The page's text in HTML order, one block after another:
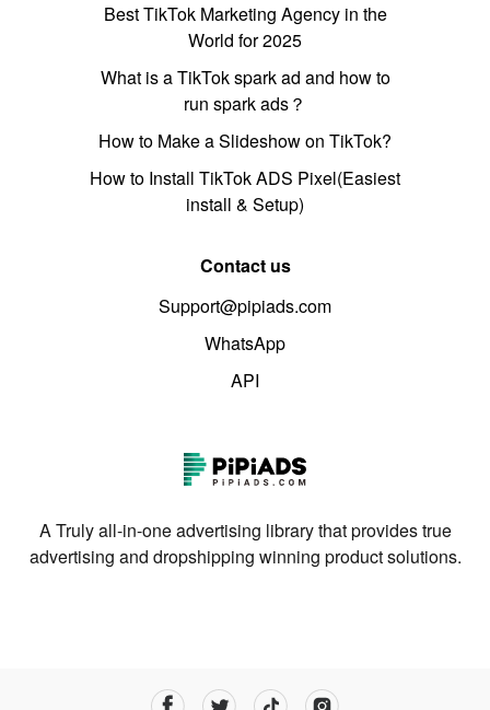
Best TikTok Marketing Agency in the
World for 2025
What is a TikTok spark ad and how to
run spark ads？
How to Make a Slideshow on TikTok?
How to Install TikTok ADS Pixel(Easiest
install & Setup)
Contact us
Support@pipiads.com
WhatsApp
API
A Truly all-in-one advertising library that provides true
advertising and dropshipping winning product solutions.